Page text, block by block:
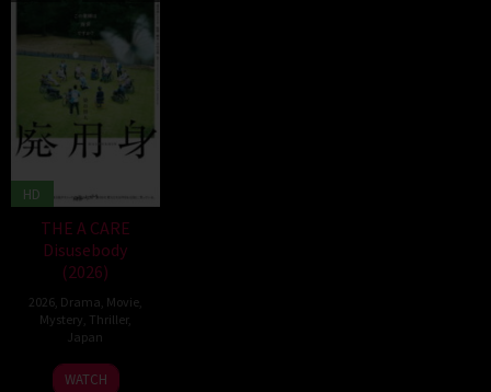
HD
THE A CARE
Disusebody
(2026)
2026, Drama Movie,
Mystery Thriller,
Japan
15
Kôki
WATCH